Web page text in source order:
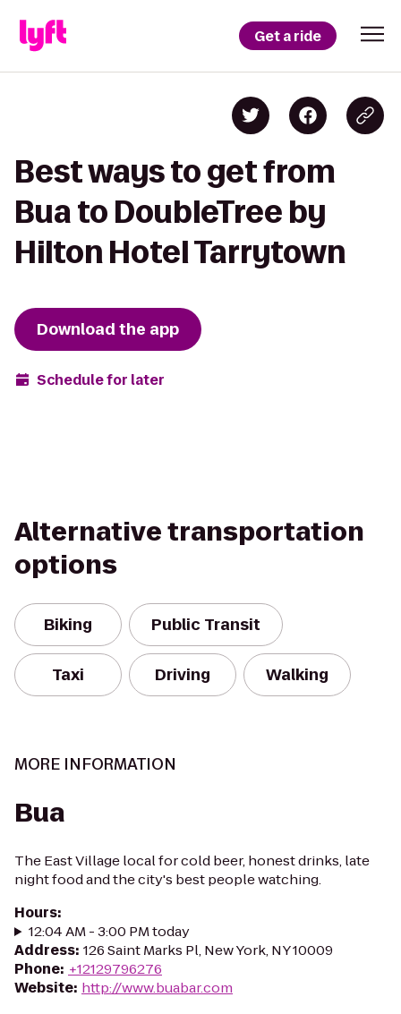
Get a ride
Best ways to get from
Bua to DoubleTree by
Hilton Hotel Tarrytown
Download the app
Schedule for later
Alternative transportation
options
Biking Public Transit
Taxi Driving Walking
MORE INFORMATION
Bua
The East Village local for cold beer, honest drinks, late
night food and the city's best people watching.
Hours:
12:04 AM - 3:00 PM today
Address: 126 Saint Marks Pl, New York, NY 10009
Phone: +12129796276
Website: http://www.buabar.com